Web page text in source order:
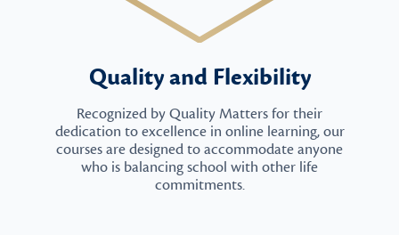
Quality and Flexibility
Recognized by Quality Matters for their
dedication to excellence in online learning, our
courses are designed to accommodate anyone
who is balancing school with other life
commitments.